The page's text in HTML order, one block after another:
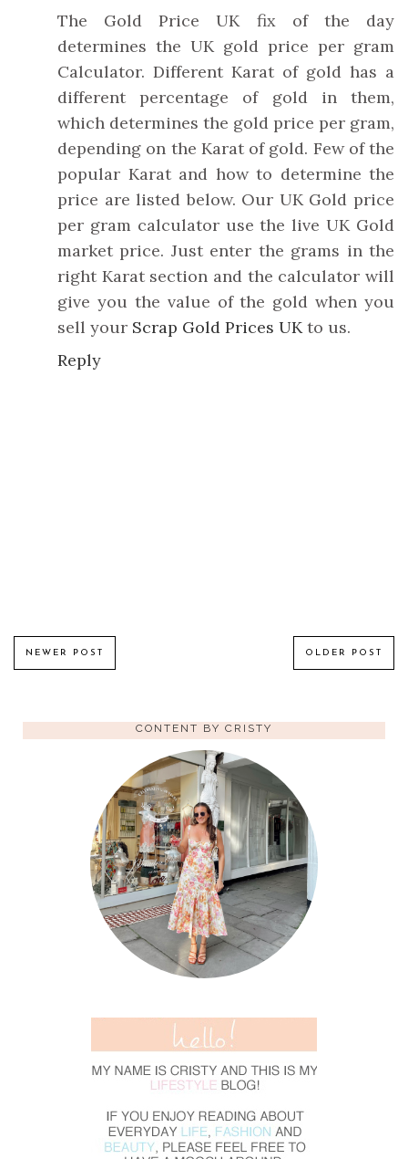
The Gold Price UK fix of the day
determines the UK gold price per gram
Calculator. Different Karat of gold has a
different percentage of gold in them,
which determines the gold price per gram,
depending on the Karat of gold. Few of the
popular Karat and how to determine the
price are listed below. Our UK Gold price
per gram calculator use the live UK Gold
market price. Just enter the grams in the
right Karat section and the calculator will
give you the value of the gold when you
sell your Scrap Gold Prices UKto us.
Reply
NEWER POST OLDER POST
CONTENT BY CRISTY